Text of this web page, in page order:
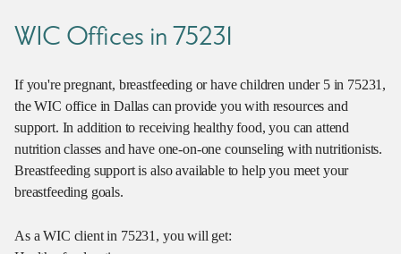
WIC Offices in 75231
If you're pregnant, breastfeeding or have children under 5 in 75231,
the WIC office in Dallas can provide you with resources and
support. In addition to receiving healthy food, you can attend
nutrition classes and have one-on-one counseling with nutritionists.
Breastfeeding support is also available to help you meet your
breastfeeding goals.
As a WIC client in 75231, you will get: